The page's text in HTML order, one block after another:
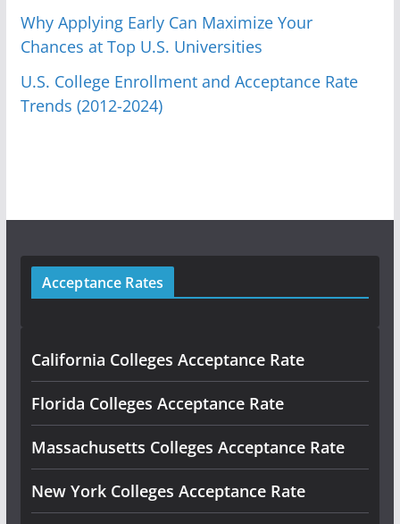
Why Applying Early Can Maximize Your
Chances at Top U.S. Universities
U.S. College Enrollment and Acceptance Rate
Trends (2012-2024)
Acceptance Rates
California Colleges Acceptance Rate
Florida Colleges Acceptance Rate
Massachusetts Colleges Acceptance Rate
New York Colleges Acceptance Rate